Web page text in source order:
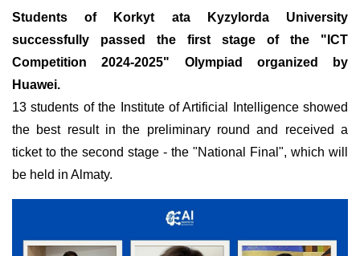
Students of Korkyt ata Kyzylorda University
successfully passed the first stage of the "ICT
Competition 2024-2025" Olympiad organized by
Huawei.
13 students of the Institute of Artificial Intelligence showed
the best result in the preliminary round and received a
ticket to the second stage - the "National Final", which will
be held in Almaty.